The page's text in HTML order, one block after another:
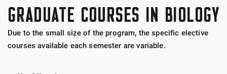
GRADUATE COURSES IN BIOLOGY
Due to the small size of the program, the specific elective
courses available each semester are variable.